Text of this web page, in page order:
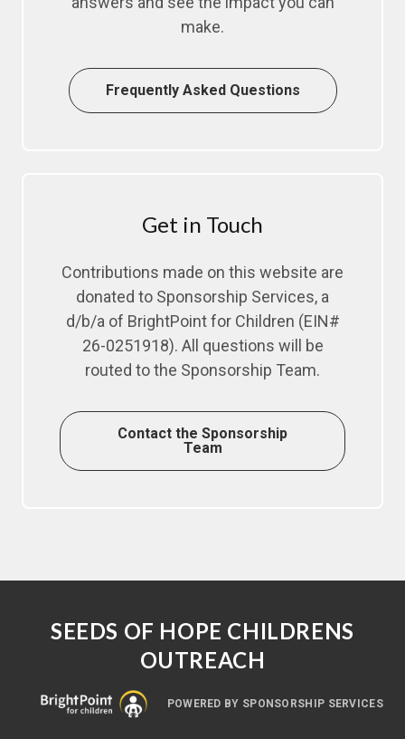
make.
Frequently Asked Questions
Get in Touch
Contributions made on this website are
donated to Sponsorship Services, a
d/b/a of BrightPoint for Children (EIN#
26-0251918). All questions will be
routed to the Sponsorship Team.
Contact the Sponsorship
Team
SEEDS OF HOPE CHILDRENS
OUTREACH
POWERED BY SPONSORSHIP SERVICES